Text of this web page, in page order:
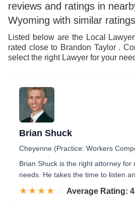
reviews and ratings in
Wyoming with similar
Listed below are the Local
rated close to Brandon Taylor .
select the right Lawyer for your
Brian Shuck
Cheyenne (Practice: Workers
Brian Shuck is the right attorney for
needs. He takes the time to listen
☆☆☆☆☆
★★★★★ Rated 4.1 out of
Average Rating: